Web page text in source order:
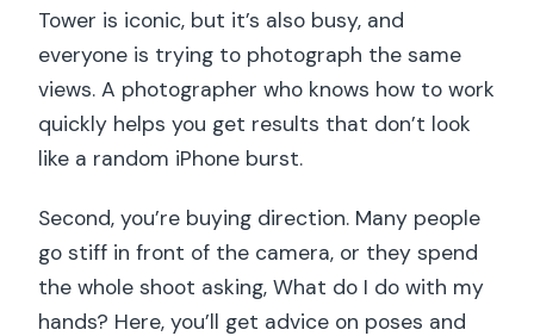
Tower is iconic, but it’s also busy, and
everyone is trying to photograph the same
views. A photographer who knows how to work
quickly helps you get results that don’t look
like a random iPhone burst.
Second, you’re buying direction. Many people
go stiff in front of the camera, or they spend
the whole shoot asking, What do I do with my
hands? Here, you’ll get advice on poses and